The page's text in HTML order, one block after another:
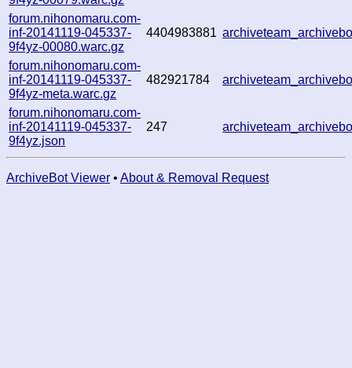
forum.nihonomaru.com-
inf-20141119-045337-
9f4yz-00080.warc.gz
4404983881
forum.nihonomaru.com-
inf-20141119-045337-
9f4yz-meta.warc.gz
482921784
forum.nihonomaru.com-
inf-20141119-045337-
9f4yz.json
247
ArchiveBot Viewer • About & Removal Request